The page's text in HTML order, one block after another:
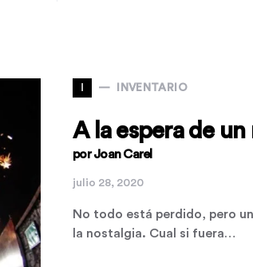
I INVENTARIO
A la espera de
por Joan Carel
julio 28, 2020
No todo está perdido, pero
la nostalgia. Cual si fuera…